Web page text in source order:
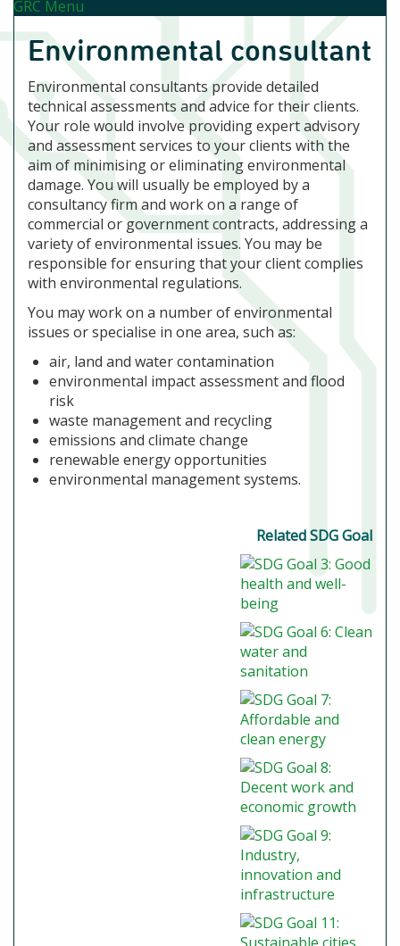
GRC Menu
Environmental consultant
Environmental consultants provide detailed
technical assessments and advice for their clients.
Your role would involve providing expert advisory
and assessment services to your clients with the
aim of minimising or eliminating environmental
damage. You will usually be employed by a
consultancy firm and work on a range of
commercial or government contracts, addressing a
variety of environmental issues. You may be
responsible for ensuring that your client complies
with environmental regulations.
You may work on a number of environmental
issues or specialise in one area, such as:
air, land and water contamination
environmental impact assessment and flood
risk
waste management and recycling
emissions and climate change
renewable energy opportunities
environmental management systems.
Related SDG Goal